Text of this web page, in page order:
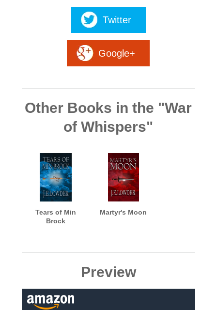
Twitter
Google+
Other Books in the "War
of Whispers"
Tears of Min
Brock
Martyr's Moon
Preview